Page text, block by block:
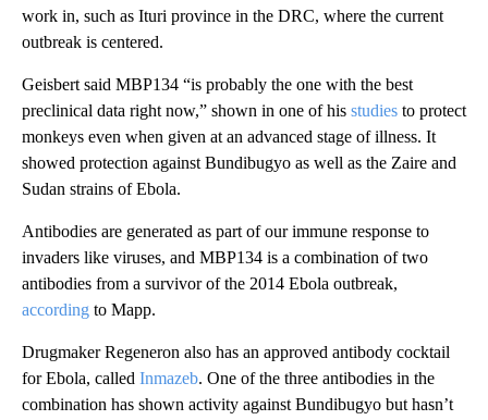
work in, such as Ituri province in the DRC, where the current
outbreak is centered.
Geisbert said MBP134 “is probably the one with the best
preclinical data right now,” shown in one of his studies to protect
monkeys even when given at an advanced stage of illness. It
showed protection against Bundibugyo as well as the Zaire and
Sudan strains of Ebola.
Antibodies are generated as part of our immune response to
invaders like viruses, and MBP134 is a combination of two
antibodies from a survivor of the 2014 Ebola outbreak,
according to Mapp.
Drugmaker Regeneron also has an approved antibody cocktail
for Ebola, called Inmazeb. One of the three antibodies in the
combination has shown activity against Bundibugyo but hasn’t